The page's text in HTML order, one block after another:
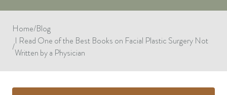
Home/Blog
/
I Read One of the Best Books on Facial Plastic Surgery Not
Written by a Physician